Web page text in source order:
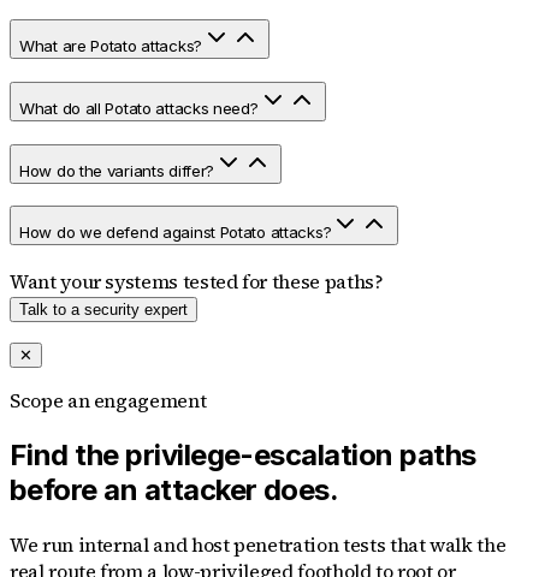
What are Potato attacks?
What do all Potato attacks need?
How do the variants differ?
How do we defend against Potato attacks?
Want your systems tested for these paths?
Talk to a security expert
✕
Scope an engagement
Find the privilege-escalation paths
before an attacker does.
We run internal and host penetration tests that walk the
real route from a low-privileged foothold to root or